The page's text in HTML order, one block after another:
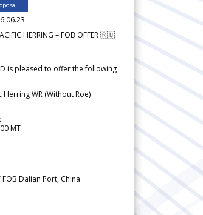
06.23
HERRING – FOB OFFER 🇷🇺
is pleased to offer the following
WR (Without Roe)
MT
FOB Dalian Port, China